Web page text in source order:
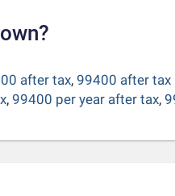
after tax, 99400 after tax
, 99400 per year after tax,